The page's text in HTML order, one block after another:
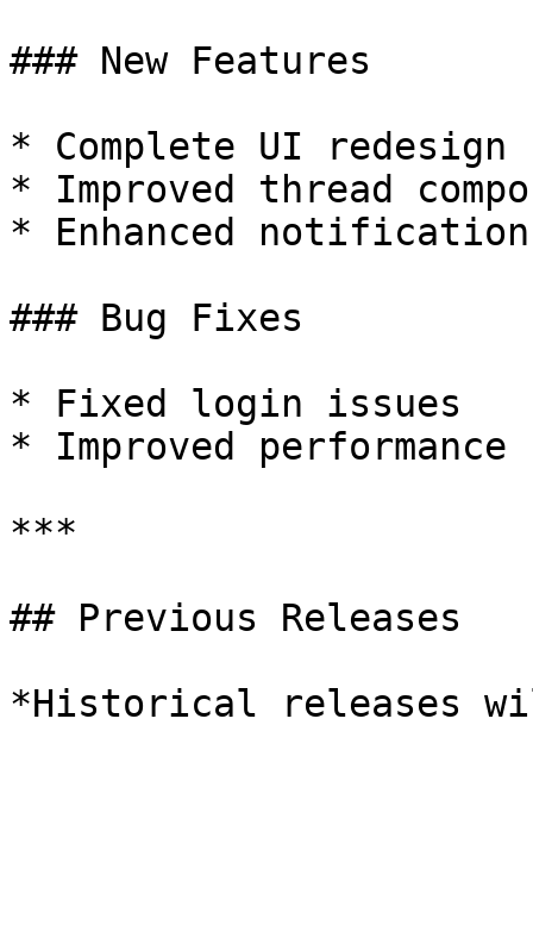
### New Features
* Complete UI redesign
* Improved thread
* Enhanced
### Bug Fixes
* Fixed login issues
* Improved performance
***
## Previous Releases